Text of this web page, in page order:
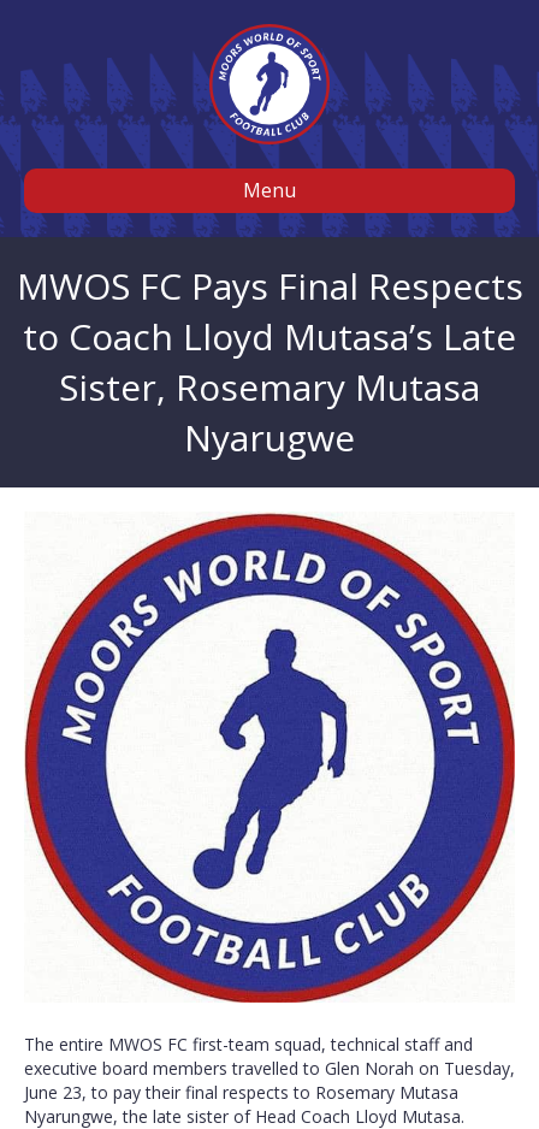
Menu
MWOS FC Pays Final Respects
to Coach Lloyd Mutasa’s Late
Sister, Rosemary Mutasa
Nyarugwe
The entire MWOS FC first-team squad, technical staff and
executive board members travelled to Glen Norah on Tuesday,
June 23, to pay their final respects to Rosemary Mutasa
Nyarungwe, the late sister of Head Coach Lloyd Mutasa.